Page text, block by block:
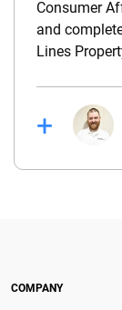
Consumer
and
Lines
Before
Brent owned
COMPANY